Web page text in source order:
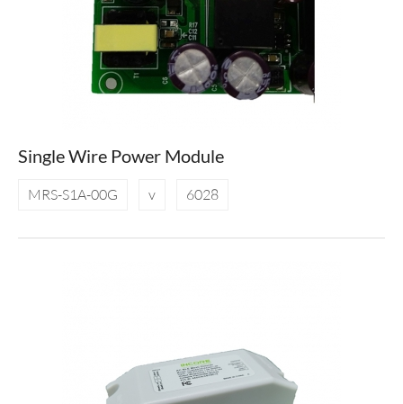
Single Wire Power Module
MRS-S1A-00G v 6028